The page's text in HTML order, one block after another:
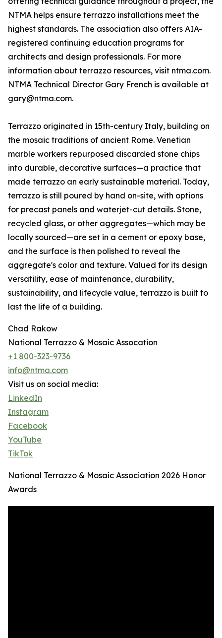
NTMA helps ensure terrazzo installations meet the
highest standards. The association also offers AIA-
registered continuing education programs for
architects and design professionals. For more
information about terrazzo resources, visit ntma.com.
NTMA Technical Director Gary French is available at
gary@ntma.com.
Terrazzo originated in 15th-century Italy, building on
the mosaic traditions of ancient Rome. Venetian
marble workers repurposed discarded stone chips
into durable, decorative surfaces—a practice that
made terrazzo an early sustainable material. Today,
terrazzo is still poured by hand on-site, with options
for precast panels and waterjet-cut details. Stone,
recycled glass, or other aggregates—which may be
locally sourced—are set in a cement or epoxy base,
and the surface is then polished to reveal the
aggregate's color and texture. Valued for its design
versatility, ease of maintenance, durability,
sustainability, and lifecycle value, terrazzo is built to
last the life of a building.
Chad Rakow
National Terrazzo & Mosaic Assocation
+1 800-323-9736
info@ntma.com
Visit us on social media:
LinkedIn
Instagram
Facebook
YouTube
TikTok
National Terrazzo & Mosaic Association 2026 Honor
Awards